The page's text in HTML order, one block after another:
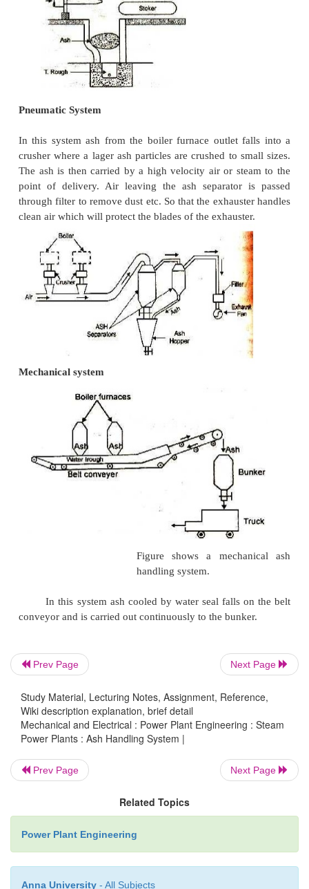
smoothly.4. The equipment used should remove
the furnace, load it to the conveying system to
to dumping site or storage and finally it should
dispose of the stored ash. 5. The equipment
corrosion and wear resistant.
Hydraulic System
In this system, ash from the furnace grate
system of water possessing high velocity and is
sumps. It is generally used in large power
system is of two types, namely, low pressure
used for intermittent ash disposal figure.
hydraulic system.
Water-Jetting System
Water jetting of ash is shown in figure. In this
pressure jet of water coming out of quenching
to cool the ash. The ash falls into trough and is then
Pneumatic System
crusher where a lager ash particles are crushed to
point of delivery. Air leaving the ash separator
through filter to remove dust etc. So that the
clean air which will protect the blades of the
Prev Page Next Page
Study Material, Lecturing Notes, Assignment, Reference,
Wiki description explanation, brief detail
Mechanical and Electrical : Power Plant Engineering : Steam
Power Plants : Ash Handling System |
Prev Page Next Page
Related Topics
Power Plant Engineering
Anna University - All Subjects